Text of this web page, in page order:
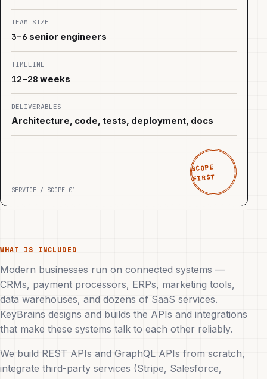
TEAM SIZE
3–6 senior engineers
TIMELINE
12–28 weeks
DELIVERABLES
Architecture, code, tests, deployment, docs
SERVICE / SCOPE-01
SCOPE
FIRST
WHAT IS INCLUDED
Modern businesses run on connected systems —
CRMs, payment processors, ERPs, marketing tools,
data warehouses, and dozens of SaaS services.
KeyBrains designs and builds the APIs and integrations
that make these systems talk to each other reliably.
We build REST APIs and GraphQL APIs from scratch,
integrate third-party services (Stripe, Salesforce,